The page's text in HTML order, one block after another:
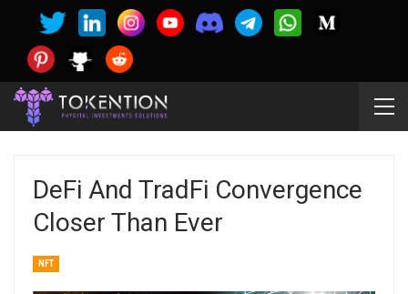
DeFi And TradFi Convergence
Closer Than Ever
NFT